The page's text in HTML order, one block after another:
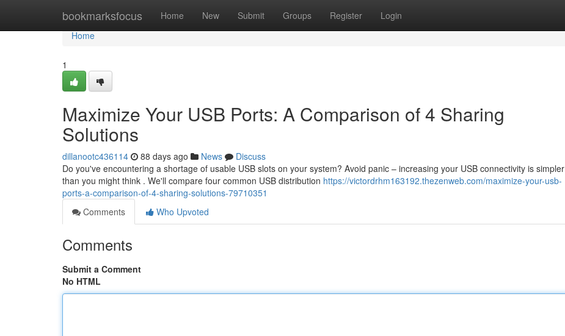
bookmarksfocus Home New Submit Groups Register Login
Home
Home
1
Maximize Your USB Ports: A Comparison of 4 Sharing
Solutions
dillanootc436114 88 days ago News
Discuss
Do you've encountering a shortage of usable USB slots on your system? Avoid panic – increasing your USB connectivity is simpler
than you might think . We'll compare four common USB distribution https://victordrhm163192.thezenweb.com/maximize-your-usb-
ports-a-comparison-of-4-sharing-solutions-79710351
Comments
Who Upvoted
Comments
Submit a Comment
No HTML